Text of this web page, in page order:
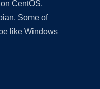
CentOS,
Some of
like Windows